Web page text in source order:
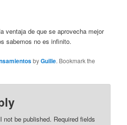
ventaja de que se aprovecha mejor
sabemos no es infinito.
byGuille. Bookmark the
not be published. Required fields